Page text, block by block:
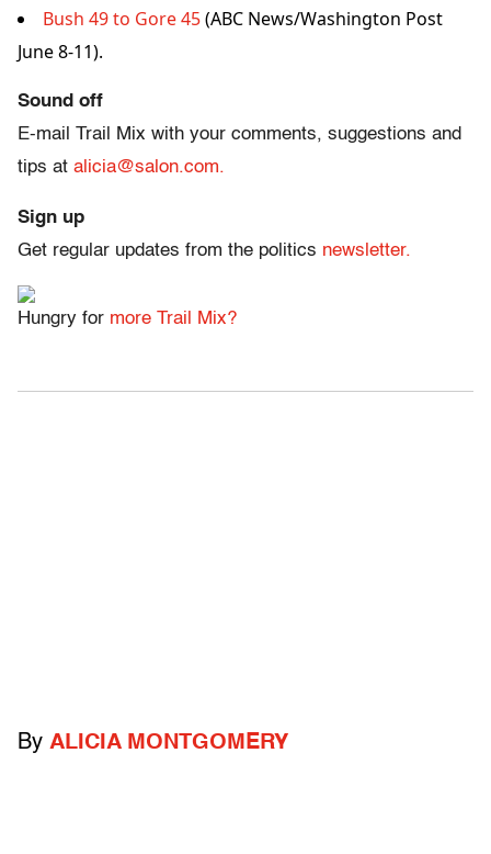
Bush 49 to Gore 45(ABC News/Washington Post
June 8-11).
Sound off
E-mail Trail Mix with your comments, suggestions and
tips at alicia@salon.com.
Sign up
Get regular updates from the politics newsletter.
Hungry for more Trail Mix?
By ALICIA MONTGOMERY